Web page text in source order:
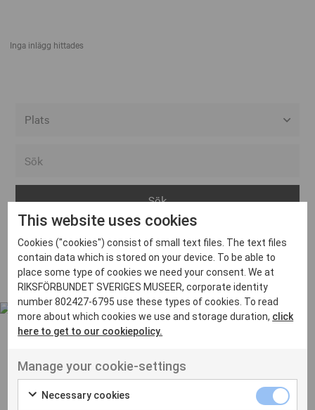
Inga inlägg hittades
Arvika
Avesta
Bara
Boden
Borås
Eksjö
Eskilstuna
Inga inlägg hittades
UT VENENATIS NON
Ut venenatis non velit
This website uses cookies
Cookies ("cookies") consist of small text files. The text files
contain data which is stored on your device. To be able to
place some type of cookies we need your consent. We at
RIKSFÖRBUNDET SVERIGES MUSEER, corporate identity
number 802427-6795 use these types of cookies. To read
more about which cookies we use and storage duration, click
here to get to our cookiepolicy.
Manage your cookie-settings
Necessary cookies